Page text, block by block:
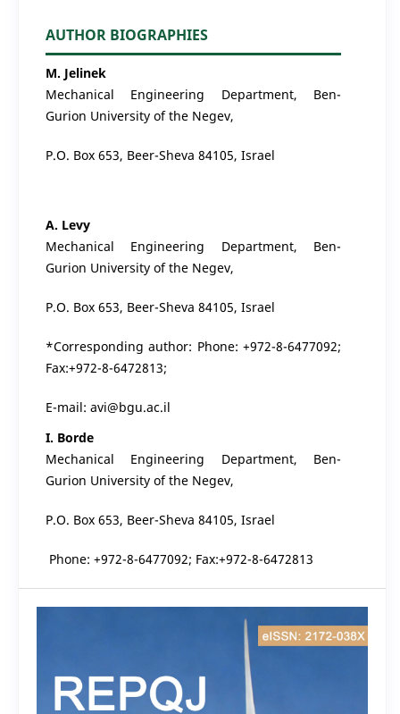
AUTHOR BIOGRAPHIES
M. Jelinek
Mechanical Engineering Department, Ben-
Gurion University of the Negev,
P.O. Box 653, Beer-Sheva 84105, Israel
A. Levy
Mechanical Engineering Department, Ben-
Gurion University of the Negev,
P.O. Box 653, Beer-Sheva 84105, Israel
*Corresponding author: Phone: +972-8-6477092;
Fax:+972-8-6472813;
E-mail: avi@bgu.ac.il
I. Borde
Mechanical Engineering Department, Ben-
Gurion University of the Negev,
P.O. Box 653, Beer-Sheva 84105, Israel
Phone: +972-8-6477092; Fax:+972-8-6472813